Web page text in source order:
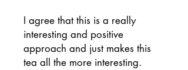
I agree that this is a really
interesting and positive
approach and just makes this
tea all the more interesting.